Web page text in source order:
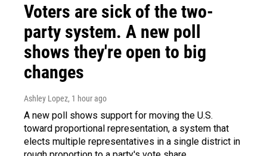
Voters are sick of the two-
party system. A new poll
shows they're open to big
changes
Ashley Lopez, 1 hour ago
A new poll shows support for moving the U.S.
toward proportional representation, a system that
elects multiple representatives in a single district in